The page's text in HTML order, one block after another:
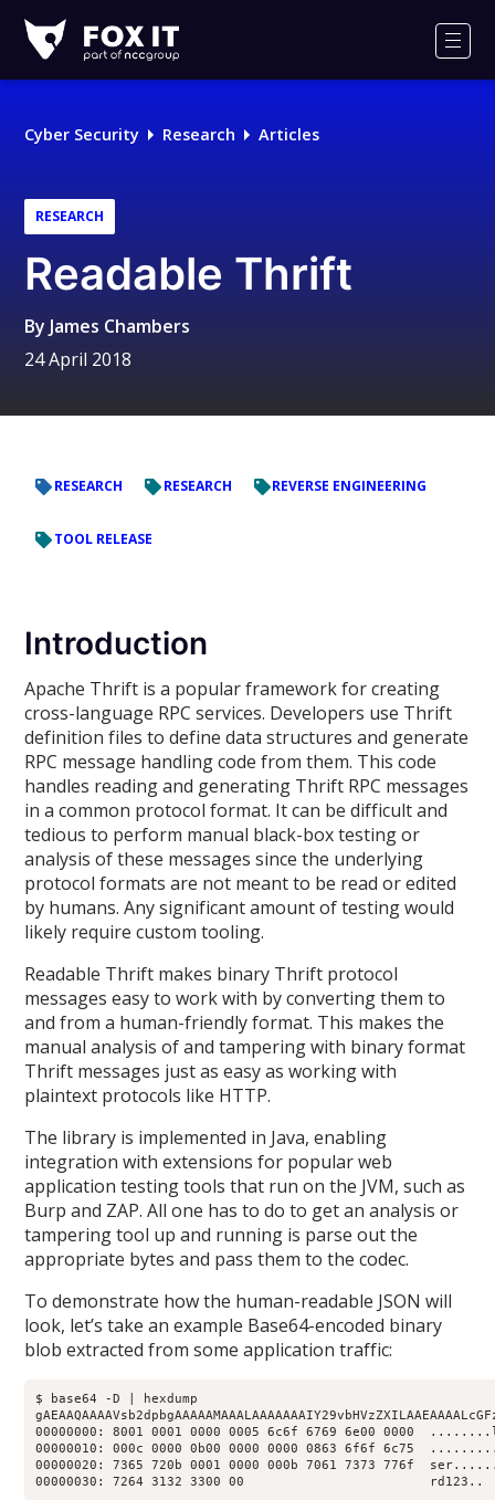
IT
Logo
Cyber Security Research Articles
RESEARCH
Readable Thrift
By James Chambers
24 April 2018
RESEARCH RESEARCH REVERSE ENGINEERING
TOOL RELEASE
Introduction
Apache Thrift is a popular framework for creating
cross-language RPC services. Developers use Thrift
definition files to define data structures and generate
RPC message handling code from them. This code
handles reading and generating Thrift RPC messages
in a common protocol format. It can be difficult and
tedious to perform manual black-box testing or
analysis of these messages since the underlying
protocol formats are not meant to be read or edited
by humans. Any significant amount of testing would
likely require custom tooling.
Readable Thrift makes binary Thrift protocol
messages easy to work with by converting them to
and from a human-friendly format. This makes the
manual analysis of and tampering with binary format
Thrift messages just as easy as working with
plaintext protocols like HTTP.
The library is implemented in Java, enabling
integration with extensions for popular web
application testing tools that run on the JVM, such as
Burp and ZAP. All one has to do to get an analysis or
tampering tool up and running is parse out the
appropriate bytes and pass them to the codec.
To demonstrate how the human-readable JSON will
look, let’s take an example Base64-encoded binary
blob extracted from some application traffic:
$ base64 -D | hexdump
00000000: 8001 0001 0000 0005 6c6f 6769 6e00 0000
00000010: 000c 0000 0b00 0000 0000 0863 6f6f 6c75
00000020: 7365 720b 0001 0000 000b 7061 7373 776f